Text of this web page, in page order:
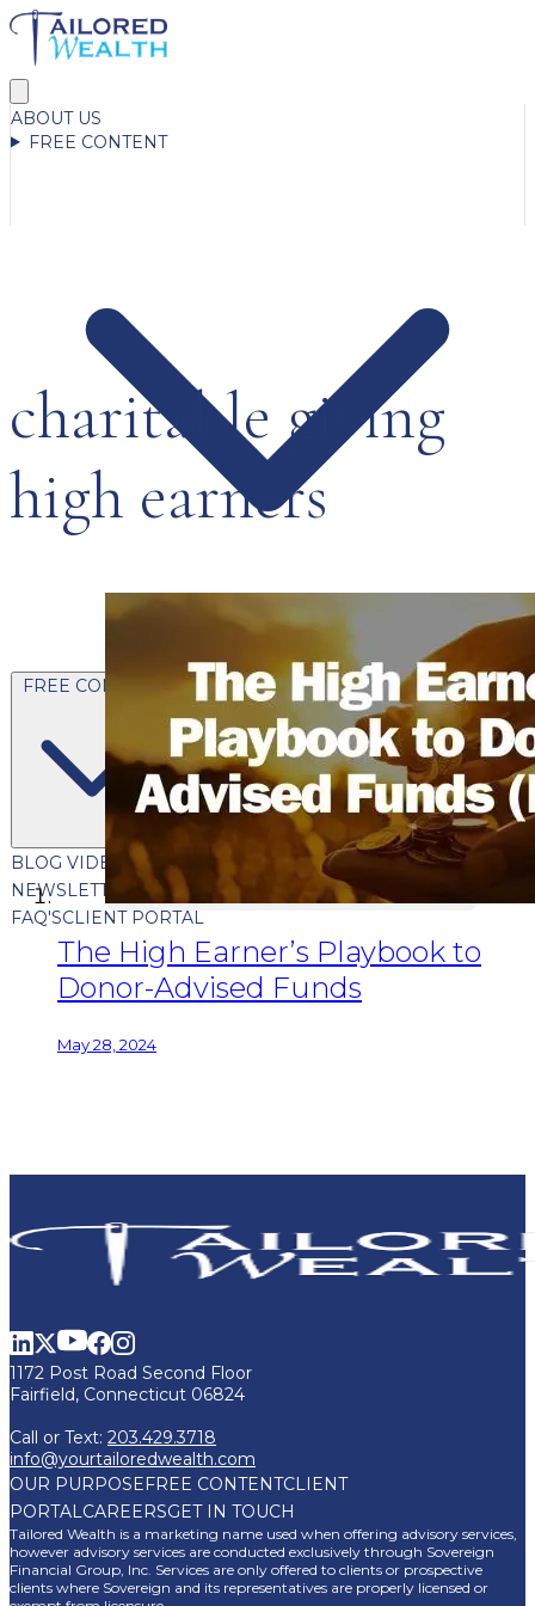
ABOUT US
FREE CONTENT
FREE CONTENT
BLOG VIDEOS PODCASTS
WHITEPAPERS & GUIDES
NEWSLETTER
PRESS
CLIENT TESTIMONIALS
FAQ'SCLIENT PORTAL
charitable giving
high earners
The High Earner’s Playbook to
Donor-Advised Funds
May 28, 2024
1172 Post Road Second Floor
Fairfield, Connecticut 06824
Call or Text: 203.429.3718
info@yourtailoredwealth.com
OUR PURPOSEFREE CONTENTCLIENT
PORTALCAREERSGET IN TOUCH
Tailored Wealth is a marketing name used when offering advisory services,
however advisory services are conducted exclusively through Sovereign
Financial Group, Inc. Services are only offered to clients or prospective
clients where Sovereign and its representatives are properly licensed or